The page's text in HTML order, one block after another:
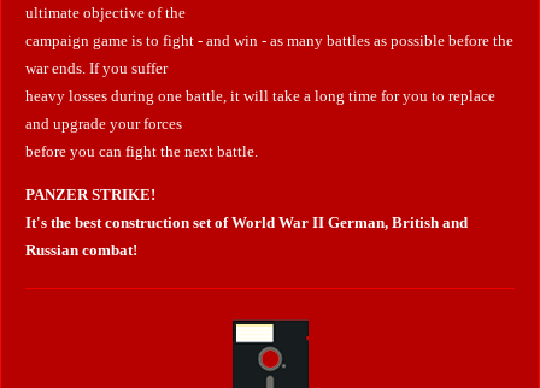
ultimate objective of the
campaign game is to fight - and win - as many battles as possible before the
war ends. If you suffer
heavy losses during one battle, it will take a long time for you to replace
and upgrade your forces
before you can fight the next battle.
PANZER STRIKE!
It's the best construction set of World War II German, British and
Russian combat!